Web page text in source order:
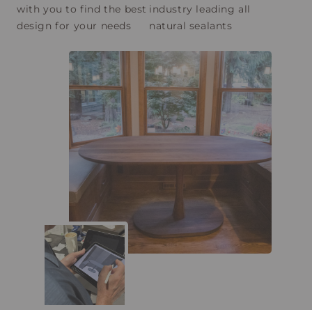
with you to find the best
design for your needs
industry leading all
natural sealants